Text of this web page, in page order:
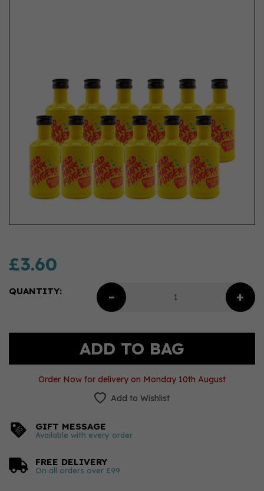
£3.60
QUANTITY:
Order Now for delivery on Monday 10th August
Add to Wishlist
GIFT MESSAGE
Available with every order
FREE DELIVERY
On all orders over £99